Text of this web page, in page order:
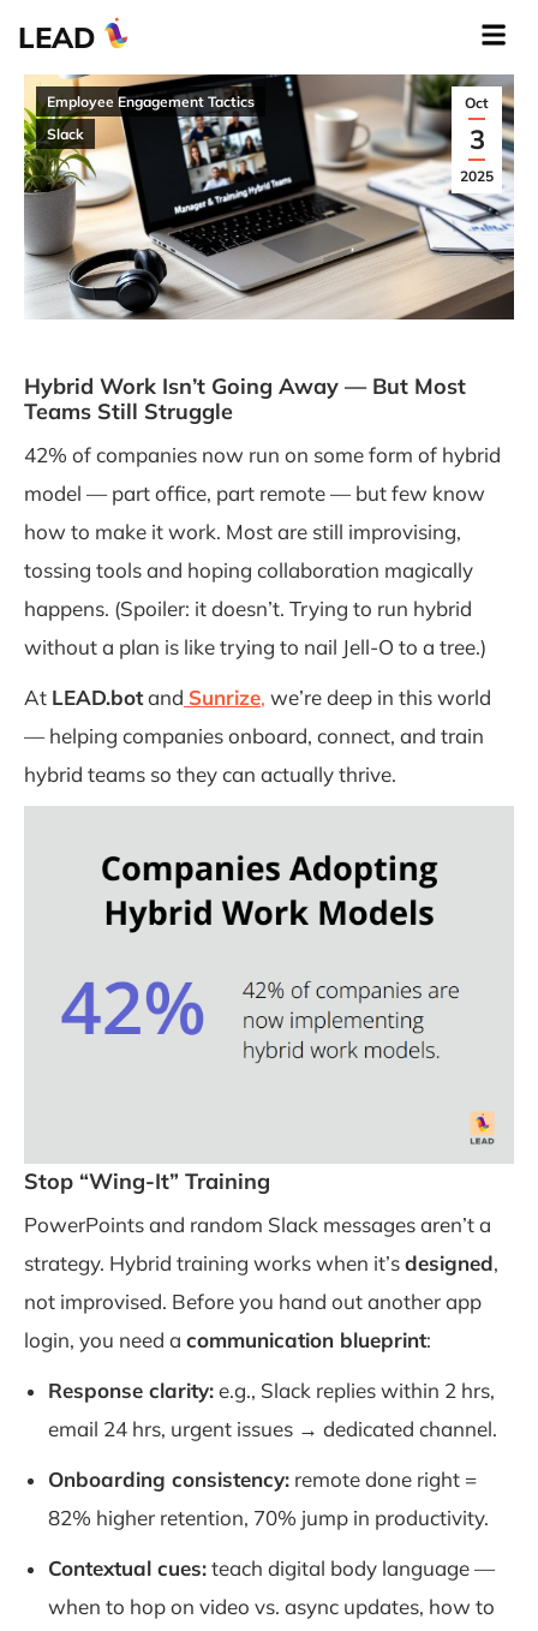
LEAD
Oct
3
2025
Employee Engagement Tactics
Slack
Hybrid Work Isn’t Going Away — But Most
Teams Still Struggle
42% of companies now run on some form of hybrid
model — part office, part remote — but few know
how to make it work. Most are still improvising,
tossing tools and hoping collaboration magically
happens. (Spoiler: it doesn’t. Trying to run hybrid
without a plan is like trying to nail Jell-O to a tree.)
At LEAD.botand Sunrize, we’re deep in this world
— helping companies onboard, connect, and train
hybrid teams so they can actually thrive.
Stop “Wing-It” Training
PowerPoints and random Slack messages aren’t a
strategy. Hybrid training works when it’sdesigned,
not improvised. Before you hand out another app
login, you need a communication blueprint:
Response clarity:e.g., Slack replies within 2 hrs,
email 24 hrs, urgent issues → dedicated channel.
Onboarding consistency: remote done right =
82% higher retention, 70% jump in productivity.
Contextual cues:teach digital body language —
when to hop on video vs. async updates, how to